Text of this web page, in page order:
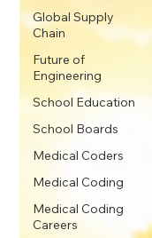
Global Supply
Chain
Future of
Engineering
School Education
School Boards
Medical Coders
Medical Coding
Medical Coding
Careers